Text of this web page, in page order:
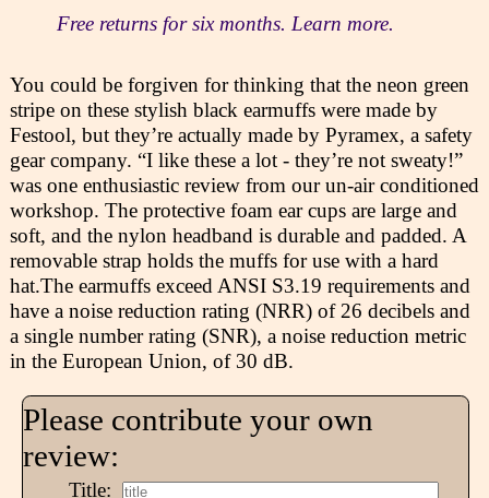
Free returns for six months. Learn more.
You could be forgiven for thinking that the neon green
stripe on these stylish black earmuffs were made by
Festool, but they’re actually made by Pyramex, a safety
gear company. “I like these a lot - they’re not sweaty!”
was one enthusiastic review from our un-air conditioned
workshop. The protective foam ear cups are large and
soft, and the nylon headband is durable and padded. A
removable strap holds the muffs for use with a hard
hat.The earmuffs exceed ANSI S3.19 requirements and
have a noise reduction rating (NRR) of 26 decibels and
a single number rating (SNR), a noise reduction metric
in the European Union, of 30 dB.
Please contribute your own
review:
Title: